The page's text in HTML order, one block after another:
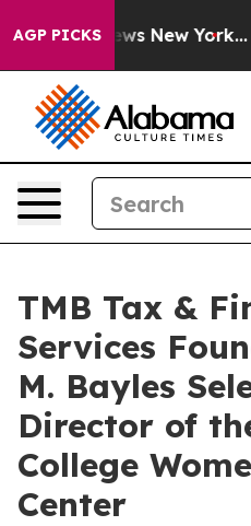
AGP PICKS
News New York...
TMB Tax &
Services
M. Bayles
Director of
College
Center